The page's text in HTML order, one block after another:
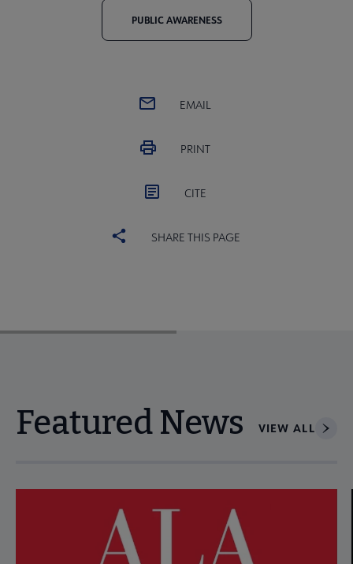
PUBLIC AWARENESS
EMAIL
PRINT
CITE
SHARE THIS PAGE
Featured News VIEW ALL